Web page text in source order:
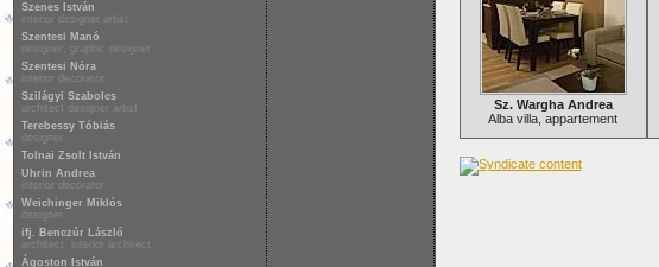
Szenes István
interior designer artist
Szentesi Manó
designer, graphic designer
Szentesi Nóra
interior decorator
Szilágyi Szabolcs
architect designer artist
Terebessy Tóbiás
designer
Tolnai Zsolt István
Uhrin Andrea
interior decorator
Weichinger Miklós
designer
ifj. Benczúr László
architect, interior architect
Ágoston István
Sz. Wargha Andrea
Alba villa, appartement